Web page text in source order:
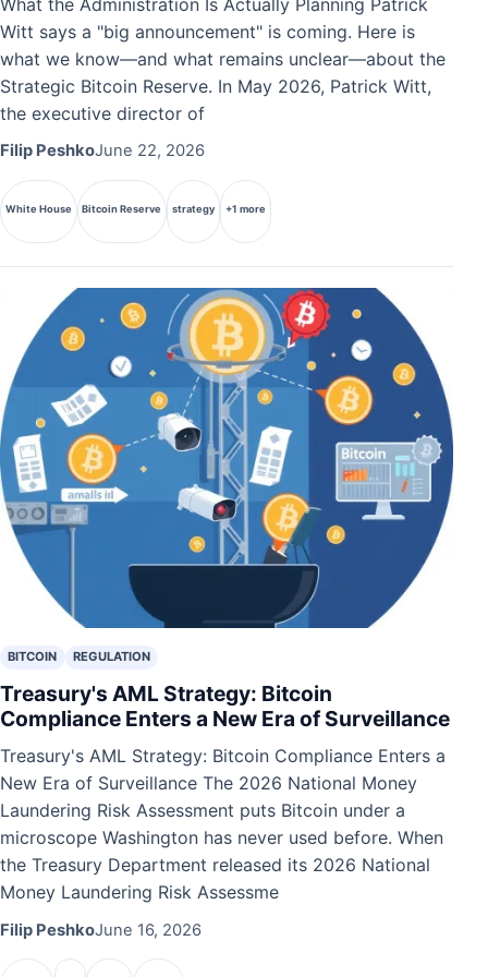
Witt says a "big announcement" is coming. Here is
what we know—and what remains unclear—about the
Strategic Bitcoin Reserve. In May 2026, Patrick Witt,
the executive director of
Filip PeshkoJune 22, 2026
White House Bitcoin Reserve strategy +1 more
BITCOIN REGULATION
Treasury's AML Strategy: Bitcoin
Compliance Enters a New Era of Surveillance
Treasury's AML Strategy: Bitcoin Compliance Enters a
New Era of Surveillance The 2026 National Money
Laundering Risk Assessment puts Bitcoin under a
microscope Washington has never used before. When
the Treasury Department released its 2026 National
Money Laundering Risk Assessme
Filip PeshkoJune 16, 2026